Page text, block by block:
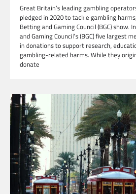
Great Britain’s leading gambling
pledged in 2020 to tackle gambling
Betting and Gaming Council (BGC) show.
and Gaming Council’s (BGC) five largest
in donations to support research,
gambling-related harms. While they
donate